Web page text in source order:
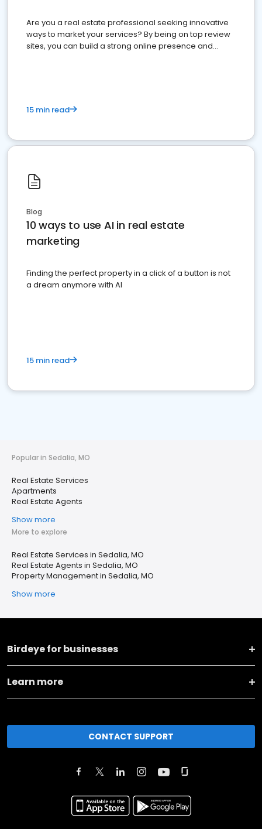
Are you a real estate professional seeking innovative
ways to market your services? By being on top review
sites, you can build a strong online presence and
15 min read
Blog
10 ways to use AI in real estate
marketing
Finding the perfect property in a click of a button is not
a dream anymore with AI
15 min read
Popular in Sedalia, MO
Real Estate Services
Apartments
Real Estate Agents
Show more
More to explore
Real Estate Services in Sedalia, MO
Real Estate Agents in Sedalia, MO
Property Management in Sedalia, MO
Show more
Birdeye for businesses
Learn more
CONTACT SUPPORT